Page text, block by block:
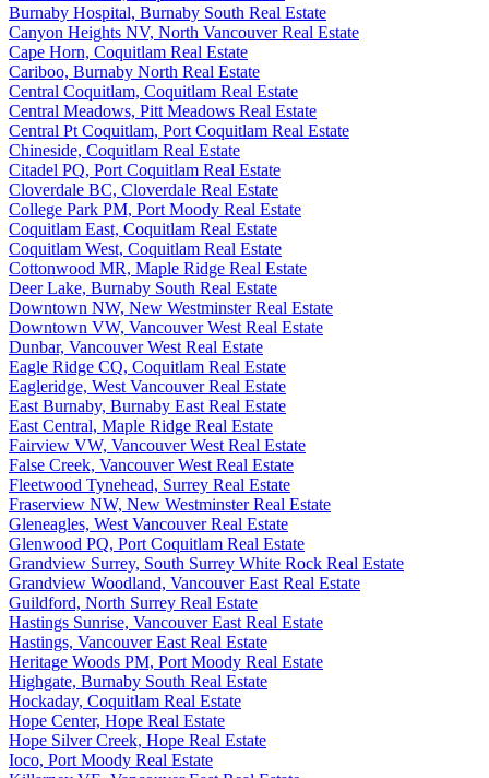
Burnaby Hospital, Burnaby South Real Estate
Canyon Heights NV, North Vancouver Real Estate
Cape Horn, Coquitlam Real Estate
Cariboo, Burnaby North Real Estate
Central Coquitlam, Coquitlam Real Estate
Central Meadows, Pitt Meadows Real Estate
Central Pt Coquitlam, Port Coquitlam Real Estate
Chineside, Coquitlam Real Estate
Citadel PQ, Port Coquitlam Real Estate
Cloverdale BC, Cloverdale Real Estate
College Park PM, Port Moody Real Estate
Coquitlam East, Coquitlam Real Estate
Coquitlam West, Coquitlam Real Estate
Cottonwood MR, Maple Ridge Real Estate
Deer Lake, Burnaby South Real Estate
Downtown NW, New Westminster Real Estate
Downtown VW, Vancouver West Real Estate
Dunbar, Vancouver West Real Estate
Eagle Ridge CQ, Coquitlam Real Estate
Eagleridge, West Vancouver Real Estate
East Burnaby, Burnaby East Real Estate
East Central, Maple Ridge Real Estate
Fairview VW, Vancouver West Real Estate
False Creek, Vancouver West Real Estate
Fleetwood Tynehead, Surrey Real Estate
Fraserview NW, New Westminster Real Estate
Gleneagles, West Vancouver Real Estate
Glenwood PQ, Port Coquitlam Real Estate
Grandview Surrey, South Surrey White Rock Real Estate
Grandview Woodland, Vancouver East Real Estate
Guildford, North Surrey Real Estate
Hastings Sunrise, Vancouver East Real Estate
Hastings, Vancouver East Real Estate
Heritage Woods PM, Port Moody Real Estate
Highgate, Burnaby South Real Estate
Hockaday, Coquitlam Real Estate
Hope Center, Hope Real Estate
Hope Silver Creek, Hope Real Estate
Ioco, Port Moody Real Estate